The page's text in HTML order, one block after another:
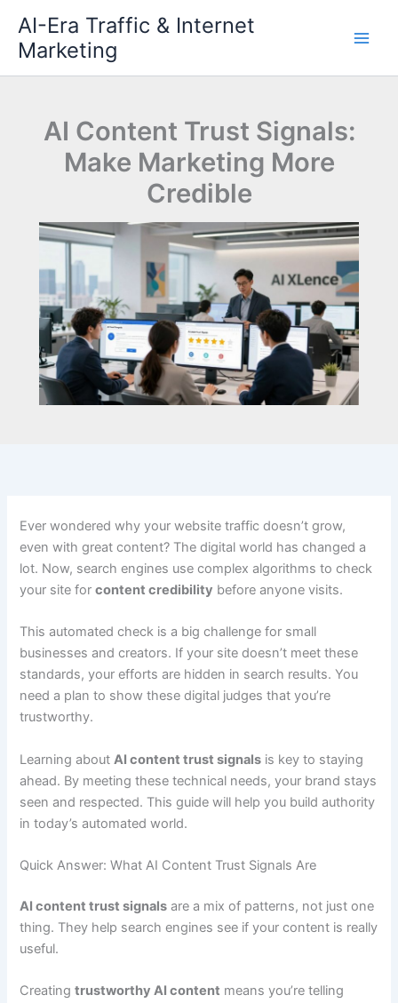
content
AI-Era Traffic & Internet
Marketing
AI Content Trust Signals:
Make Marketing More
Credible
Ever wondered why your website traffic doesn’t grow,
even with great content? The digital world has changed a
lot. Now, search engines use complex algorithms to check
your site forcontent credibility before anyone visits.
This automated check is a big challenge for small
businesses and creators. If your site doesn’t meet these
standards, your efforts are hidden in search results. You
need a plan to show these digital judges that you’re
trustworthy.
Learning aboutAI content trust signals is key to staying
ahead. By meeting these technical needs, your brand stays
seen and respected. This guide will help you build authority
in today’s automated world.
Quick Answer: What AI Content Trust Signals Are
AI content trust signals are a mix of patterns, not just one
thing. They help search engines see if your content is really
useful.
Creatingtrustworthy AI content means you’re telling